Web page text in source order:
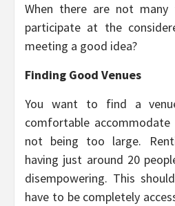
When there are not
participate at the
meeting a good idea?
Finding Good Venues
You want to find a
comfortable
not being too large.
having just around 20
disempowering. This
have to be completely